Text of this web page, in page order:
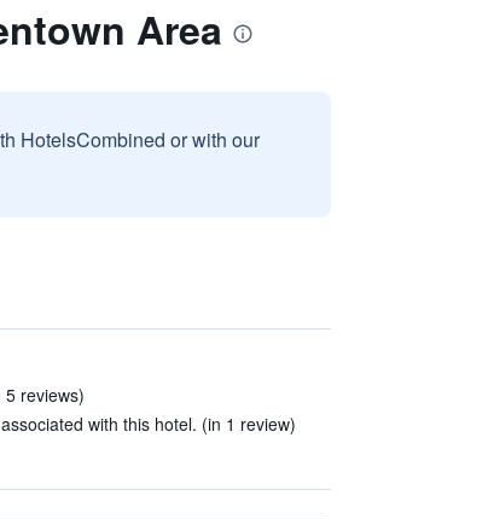
Area
HotelsCombined or with our
reviews)
with this hotel. (in 1 review)